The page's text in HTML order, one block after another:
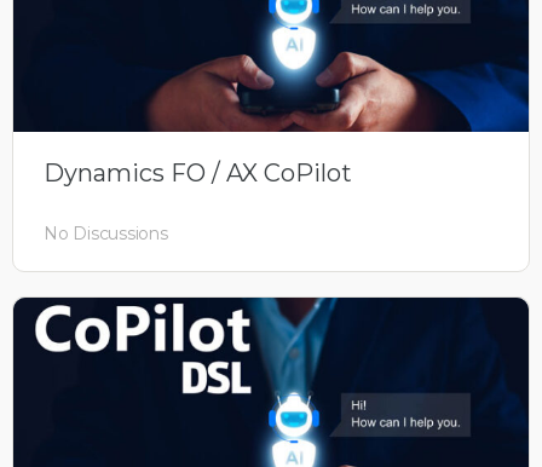
Dynamics FO / AX CoPilot
No Discussions